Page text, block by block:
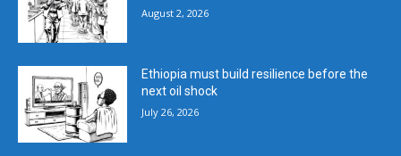
August 2, 2026
Ethiopia must build resilience before the
next oil shock
July 26, 2026